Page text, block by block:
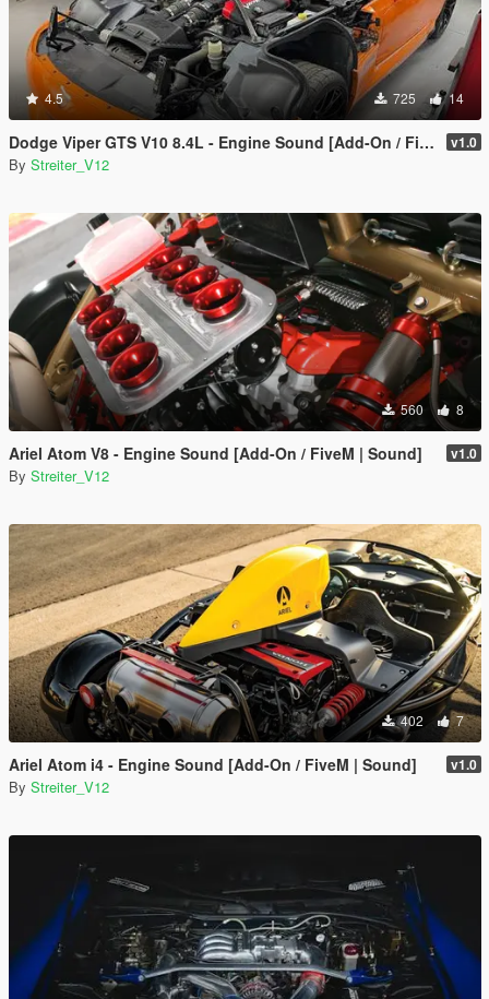
4.5 725 14
Dodge Viper GTS V10 8.4L - Engine Sound [Add-On / FiveM | Sound] v1.0
By Streiter_V12
560 8
Ariel Atom V8 - Engine Sound [Add-On / FiveM | Sound] v1.0
By Streiter_V12
402 7
Ariel Atom i4 - Engine Sound [Add-On / FiveM | Sound] v1.0
By Streiter_V12